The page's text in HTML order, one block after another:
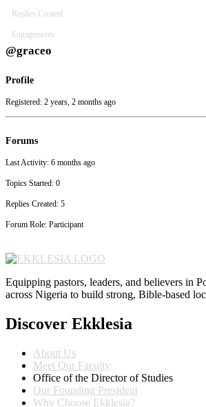
Replies Created
Engagements
@graceo
Profile
Registered: 2 years, 2 months ago
Forums
Last Activity: 6 months ago
Topics Started: 0
Replies Created: 5
Forum Role: Participant
Equipping pastors, leaders, and believers in
across Nigeria to build strong, Bible-based
Discover Ekklesia
About Us
Meet Our Faculty
Office of the Director of Studies
Our Founding President
Why Choose Ekklesia?